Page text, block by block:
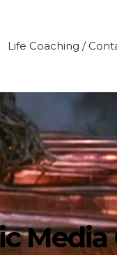
Life Coaching /
Media